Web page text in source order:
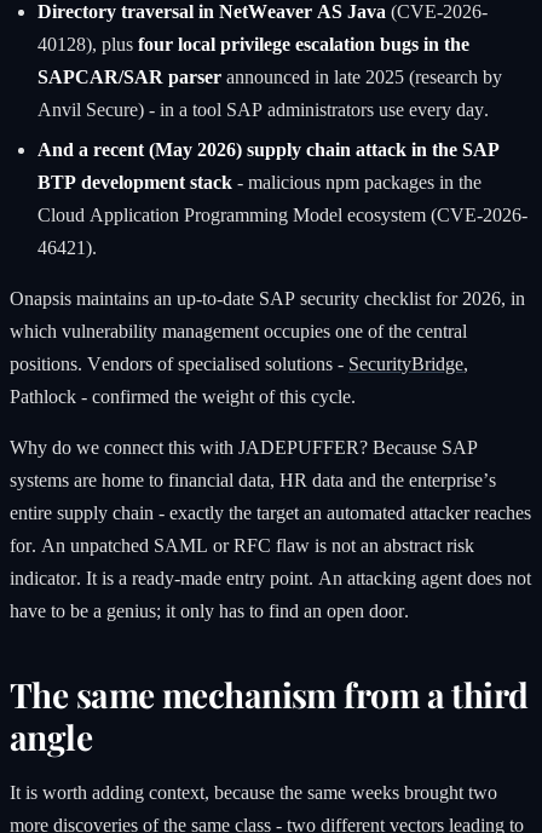
Directory traversal in NetWeaver AS Java (CVE-2026-
40128), plus four local privilege escalation bugs in the
SAPCAR/SAR parserannounced in late 2025 (research by
Anvil Secure) - in a tool SAP administrators use every day.
And a recent (May 2026) supply chain attack in the SAP
BTP development stack- malicious npm packages in the
Cloud Application Programming Model ecosystem (CVE-2026-
46421).
Onapsis maintains an up-to-date SAP security checklist for 2026, in
which vulnerability management occupies one of the central
positions. Vendors of specialised solutions - SecurityBridge,
Pathlock - confirmed the weight of this cycle.
Why do we connect this with JADEPUFFER? Because SAP
systems are home to financial data, HR data and the enterprise’s
entire supply chain - exactly the target an automated attacker reaches
for. An unpatched SAML or RFC flaw is not an abstract risk
indicator. It is a ready-made entry point. An attacking agent does not
have to be a genius; it only has to find an open door.
The same mechanism from a third
angle
It is worth adding context, because the same weeks brought two
more discoveries of the same class - two different vectors leading to